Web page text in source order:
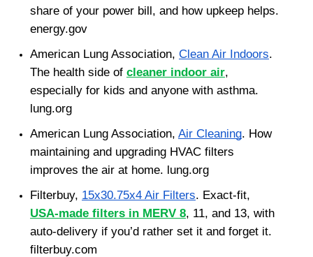
share of your power bill, and how upkeep helps.
energy.gov
American Lung Association, Clean Air Indoors.
The health side of cleaner indoor air,
especially for kids and anyone with asthma.
lung.org
American Lung Association, Air Cleaning. How
maintaining and upgrading HVAC filters
improves the air at home. lung.org
Filterbuy, 15x30.75x4 Air Filters
USA-made filters in MERV 8, 11, and 13, with
auto-delivery if you’d rather set it and forget it.
filterbuy.com